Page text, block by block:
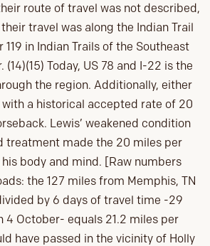
route of travel was not described,
travel was along the Indian Trail
119 in Indian Trails of the Southeast
(14)(15) Today, US 78 and I-22 is the
the region. Additionally, either
a historical accepted rate of 20
Lewis’ weakened condition
treatment made the 20 miles per
body and mind. [Raw numbers
the 127 miles from Memphis, TN
by 6 days of travel time -29
4 October- equals 21.2 miles per
have passed in the vicinity of Holly